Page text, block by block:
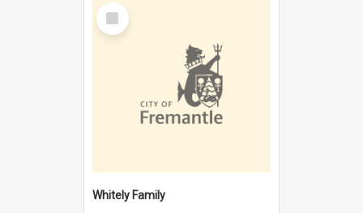
Select
Item
Whitely Family